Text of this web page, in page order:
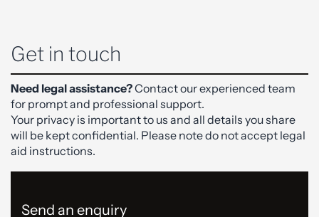
Get in touch
Need legal assistance?Contact our experienced team
for prompt and professional support.
Your privacy is important to us and all details you share
will be kept confidential. Please note do not accept legal
aid instructions.
Send an enquiry